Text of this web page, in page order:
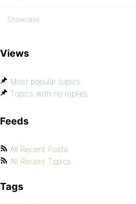
Showcase
Views
Most popular topics
Topics with no replies
Feeds
All Recent Posts
All Recent Topics
Tags